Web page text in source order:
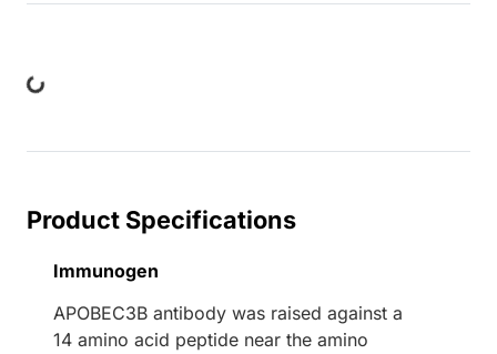
Product Specifications
Immunogen
APOBEC3B antibody was raised against a
14 amino acid peptide near the amino